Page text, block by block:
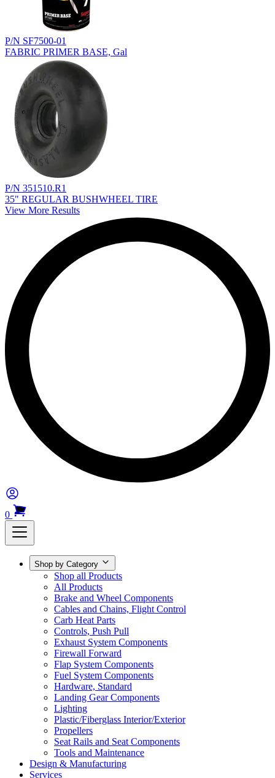
P/N SF7500-01
FABRIC PRIMER BASE, Gal
P/N 351510.R1
35" REGULAR BUSHWHEEL TIRE
View More Results
0
Shop by Category
Shop all Products
All Products
Brake and Wheel Components
Cables and Chains, Flight Control
Carb Heat Parts
Controls, Push Pull
Exhaust System Components
Firewall Forward
Flap System Components
Fuel System Components
Hardware, Standard
Landing Gear Components
Lighting
Plastic/Fiberglass Interior/Exterior
Propellers
Seat Rails and Seat Components
Tools and Maintenance
Design & Manufacturing
Services